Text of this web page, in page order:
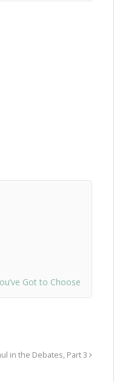
Got to Choose
in the Debates, Part 3